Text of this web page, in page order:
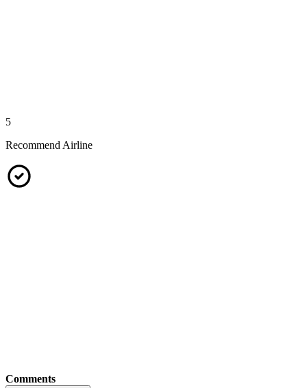
5
Recommend Airline
Comments